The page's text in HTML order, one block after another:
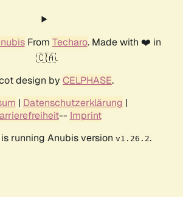
From Techaro. Made with ❤️ in
🇨🇦.
design by CELPHASE.
| Datenschutzerklärung |
-- Imprint
running Anubis version v1.26.2.